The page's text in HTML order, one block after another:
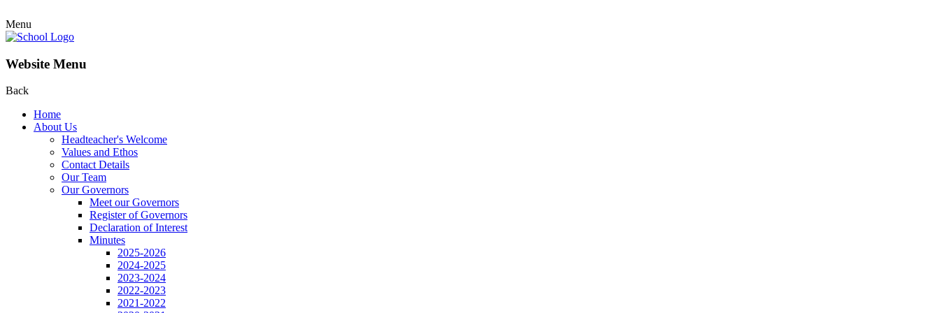
Menu
Website Menu
Back
Home
About Us
Headteacher's Welcome
Values and Ethos
Contact Details
Our Team
Our Governors
Meet our Governors
Register of Governors
Declaration of Interest
Minutes
2025-2026
2024-2025
2023-2024
2022-2023
2021-2022